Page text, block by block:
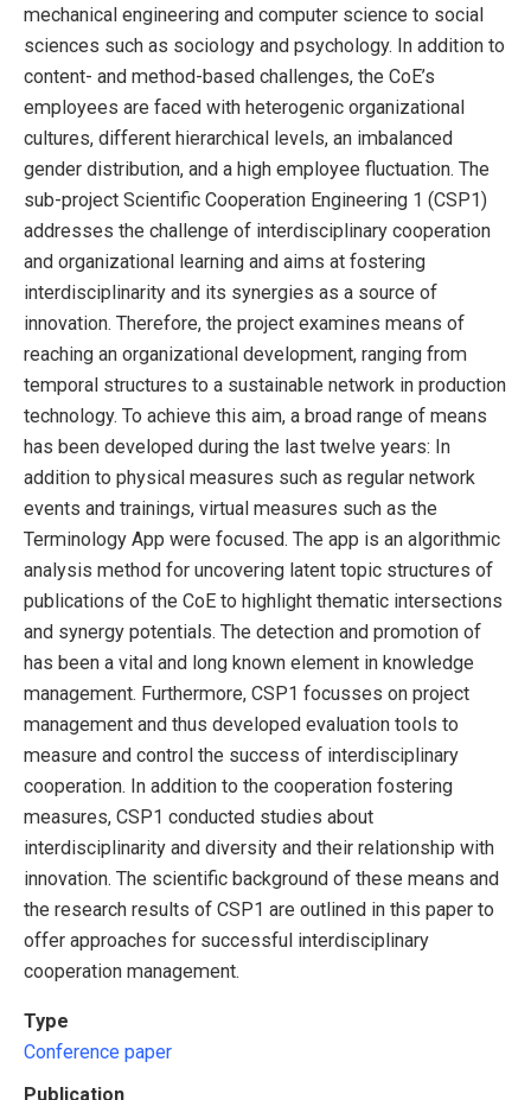
mechanical engineering and computer science to social
sciences such as sociology and psychology. In addition to
content- and method-based challenges, the CoE’s
employees are faced with heterogenic organizational
cultures, different hierarchical levels, an imbalanced
gender distribution, and a high employee fluctuation. The
sub-project Scientific Cooperation Engineering 1 (CSP1)
addresses the challenge of interdisciplinary cooperation
and organizational learning and aims at fostering
interdisciplinarity and its synergies as a source of
innovation. Therefore, the project examines means of
reaching an organizational development, ranging from
temporal structures to a sustainable network in production
technology. To achieve this aim, a broad range of means
has been developed during the last twelve years: In
addition to physical measures such as regular network
events and trainings, virtual measures such as the
Terminology App were focused. The app is an algorithmic
analysis method for uncovering latent topic structures of
publications of the CoE to highlight thematic intersections
and synergy potentials. The detection and promotion of
has been a vital and long known element in knowledge
management. Furthermore, CSP1 focusses on project
management and thus developed evaluation tools to
measure and control the success of interdisciplinary
cooperation. In addition to the cooperation fostering
measures, CSP1 conducted studies about
interdisciplinarity and diversity and their relationship with
innovation. The scientific background of these means and
the research results of CSP1 are outlined in this paper to
offer approaches for successful interdisciplinary
cooperation management.
Type
Conference paper
Publication